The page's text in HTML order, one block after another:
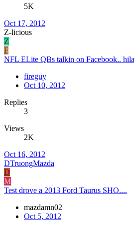
5K
Oct 17, 2012
Z-licious
Z
F
NFL ELite QBs talkin on Facebook..
fireguy
Oct 10, 2012
Replies
3
Views
2K
Oct 16, 2012
DTruongMazda
D
M
Test drove a 2013 Ford Taurus SHO....
mazdamn02
Oct 5, 2012